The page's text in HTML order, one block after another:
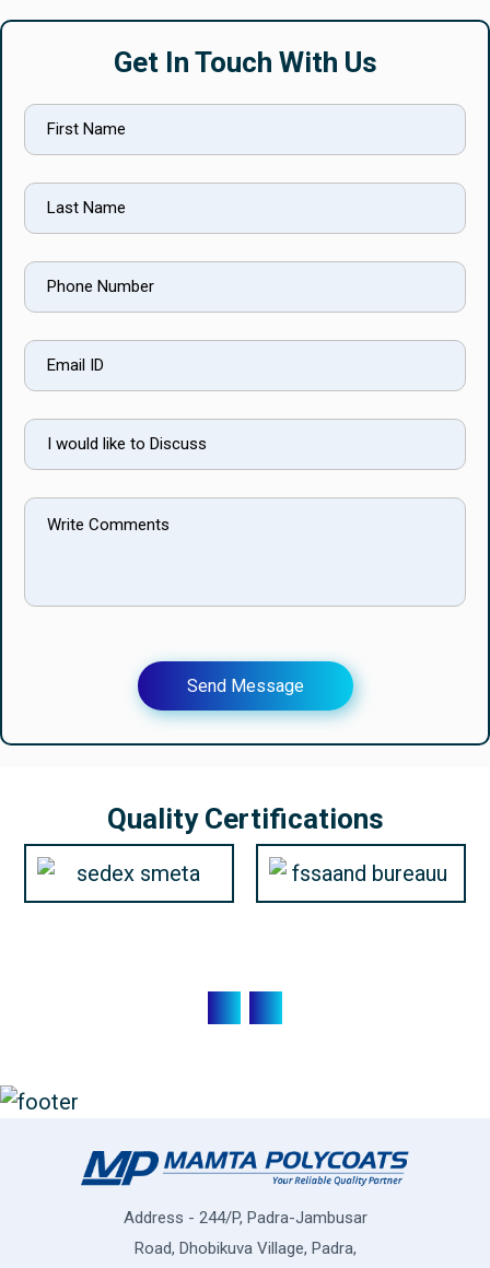
Get In Touch With Us
Send Message
Quality Certifications
Address - 244/P, Padra-Jambusar
Road, Dhobikuva Village, Padra,